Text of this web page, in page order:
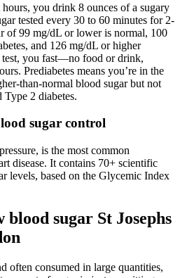
you drink 8 ounces of a sugary
tested every 30 to 60 minutes for 2-
of 99 mg/dL or lower is normal, 100
and 126 mg/dL or higher
test, you fast—no food or drink,
Prediabetes means you’re in the
than-normal blood sugar but not
Type 2 diabetes.
sugar control
is the most common
disease. It contains 70+ scientific
levels, based on the Glycemic Index
sugar St Josephs
often consumed in large quantities,